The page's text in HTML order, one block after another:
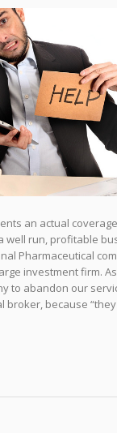
an actual
well run, profitable
Pharmaceutical
investment firm.
to abandon our
broker, because